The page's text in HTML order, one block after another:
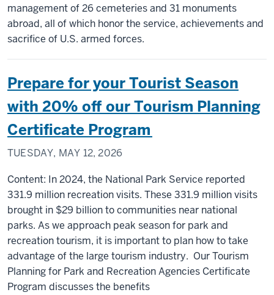
management of 26 cemeteries and 31 monuments
abroad, all of which honor the service, achievements and
sacrifice of U.S. armed forces.
Prepare for your Tourist Season
with 20% off our Tourism Planning
Certificate Program
TUESDAY, MAY 12, 2026
Content: In 2024, the National Park Service reported
331.9 million recreation visits. These 331.9 million visits
brought in $29 billion to communities near national
parks. As we approach peak season for park and
recreation tourism, it is important to plan how to take
advantage of the large tourism industry. Our Tourism
Planning for Park and Recreation Agencies Certificate
Program discusses the benefits